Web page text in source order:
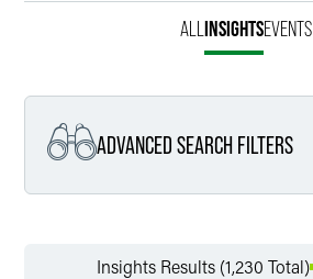
ALL INSIGHTSEVENTS
ADVANCED SEARCH FILTERS
Insights Results (1,230 Total)